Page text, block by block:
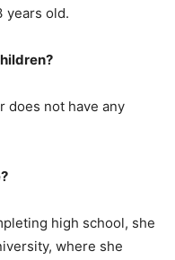
years old.
does not have any
high school, she
where she